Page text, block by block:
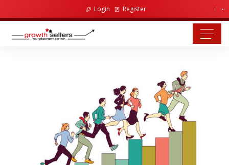
Login Register ...